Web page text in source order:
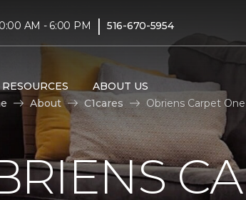
AM - 6:00 PM | 516-670-5954
RESOURCES ABOUT US
About C1cares Obriens Carpet